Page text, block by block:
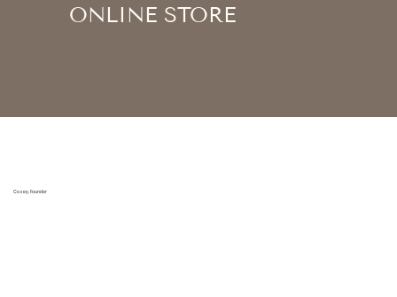
ONLINE STORE
Casey, Founder